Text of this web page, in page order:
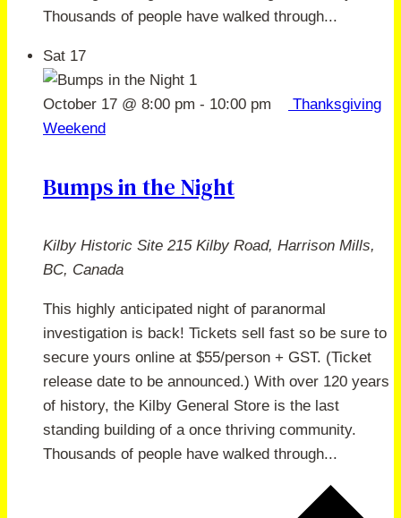
Thousands of people have walked through...
Sat 17
October 17 @ 8:00 pm - 10:00 pm
Thanksgiving
Weekend
Bumps in the Night
Kilby Historic Site 215 Kilby Road, Harrison Mills,
BC, Canada
This highly anticipated night of paranormal
investigation is back! Tickets sell fast so be sure to
secure yours online at $55/person + GST. (Ticket
release date to be announced.) With over 120 years
of history, the Kilby General Store is the last
standing building of a once thriving community.
Thousands of people have walked through...